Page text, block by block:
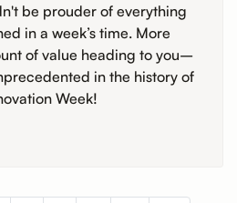
be prouder of everything
in a week’s time. More
of value heading to you–
in the history of
Week!